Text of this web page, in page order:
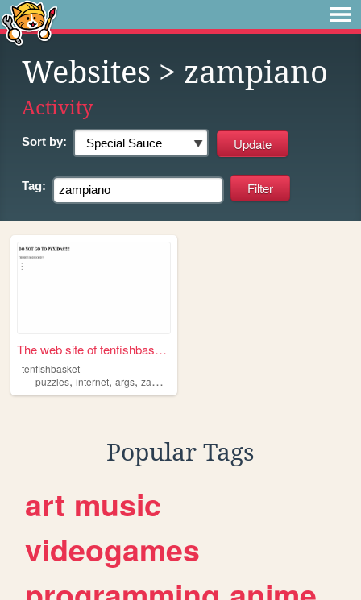
Websites > zampiano
Activity
Sort by:
Tag:
The web site of tenfishbasket
tenfishbasket
puzzles, internet, args, zampiano
Popular Tags
art music
videogames